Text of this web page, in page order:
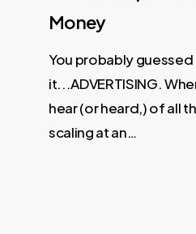
Money
You probably guessed
it...ADVERTISING.
hear (or heard,) of all
scaling at an…